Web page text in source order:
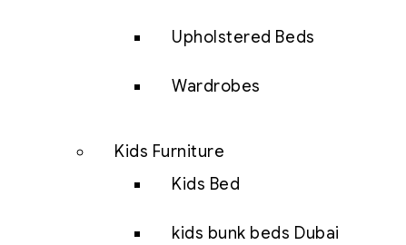
Upholstered Beds
Wardrobes
Kids Furniture
Kids Bed
kids bunk beds Dubai